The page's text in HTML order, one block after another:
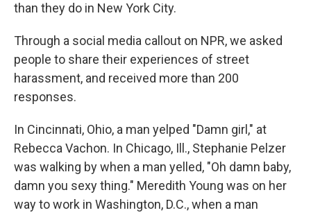
than they do in New York City.
Through a social media callout on NPR, we asked
people to share their experiences of street
harassment, and received more than 200
responses.
In Cincinnati, Ohio, a man yelped "Damn girl," at
Rebecca Vachon. In Chicago, Ill., Stephanie Pelzer
was walking by when a man yelled, "Oh damn baby,
damn you sexy thing." Meredith Young was on her
way to work in Washington, D.C., when a man